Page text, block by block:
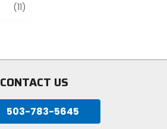
(11)
CONTACT US
503-783-5645